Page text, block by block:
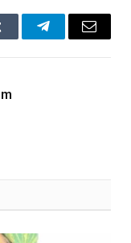
TelegramEmail